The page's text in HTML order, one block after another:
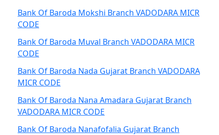
Bank Of Baroda Mokshi Branch VADODARA MICR
CODE
Bank Of Baroda Muval Branch VADODARA MICR
CODE
Bank Of Baroda Nada Gujarat Branch VADODARA
MICR CODE
Bank Of Baroda Nana Amadara Gujarat Branch
VADODARA MICR CODE
Bank Of Baroda Nanafofalia Gujarat Branch